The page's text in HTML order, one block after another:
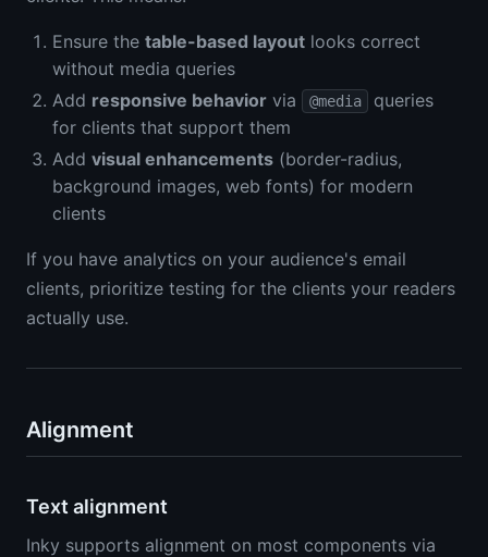
Ensure the table-based layout looks correct
without media queries
Add responsive behavior via @media
queries
for clients that support them
Add visual enhancements (border-radius,
background images, web fonts) for modern
clients
If you have analytics on your audience's email
clients, prioritize testing for the clients your readers
actually use.
Alignment
Text alignment
Inky supports alignment on most components via